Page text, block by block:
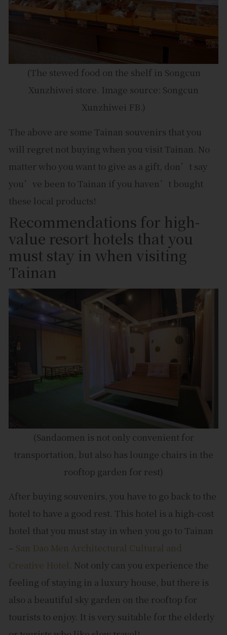
(The stewed food on the shelf in Songcun
Xunzhiwei store. Image source: Songcun
Xunzhiwei FB.)
The above are some Tainan souvenirs that you
will regret not buying when you visit Tainan. No
matter who you want to give as a gift, don’t say
you’ve been to Tainan if you haven’t bought
these local products!
Recommendations for high-
value resort hotels that you
must stay in when visiting
Tainan
(Sandaomen is not only convenient for
transportation, but also has lounge chairs in the
rooftop garden for rest)
After buying souvenirs, you have to go back to the
hotel to have a good rest. This hotel is a high-cost
hotel that you must stay in when you go to Tainan
– San Dao Men Architectural Cultural and
Creative Hotel. Not only can you experience the
feeling of staying in a luxury house, but there is
also a beautiful sky garden on the rooftop for
tourists to enjoy. It is very suitable for the elderly